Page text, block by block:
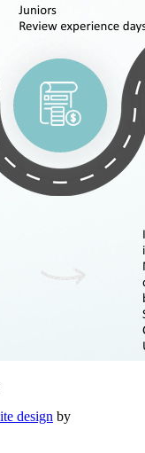
design by